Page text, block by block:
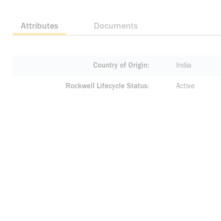
Attributes Documents
Country of Origin India
Rockwell Lifecycle Status Active